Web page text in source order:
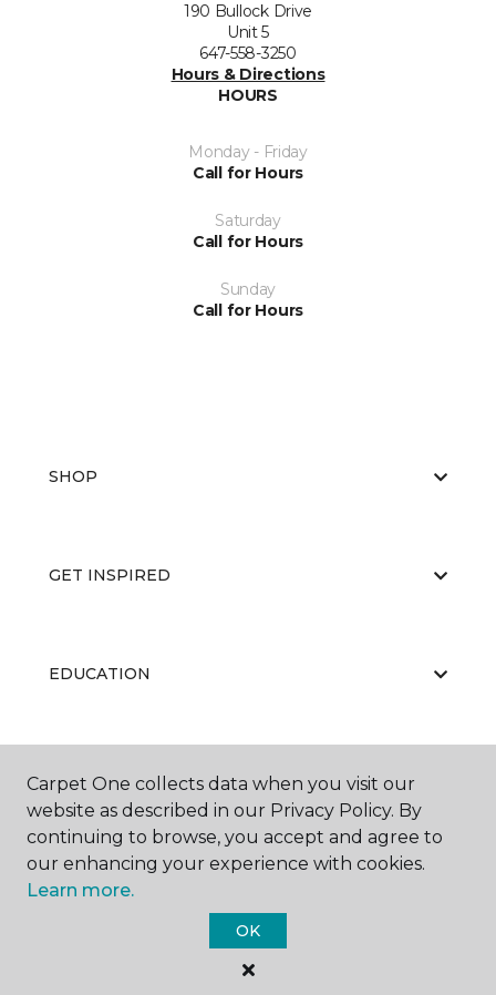
190 Bullock Drive
Unit 5
647-558-3250
Hours & Directions
HOURS
Monday - Friday
Call for Hours
Saturday
Call for Hours
Sunday
Call for Hours
SHOP
GET INSPIRED
EDUCATION
ABOUT US
Carpet One Floor & Home.
All Rights Reserved
Carpet One collects data when you visit our
website as described in our Privacy Policy. By
continuing to browse, you accept and agree to
our enhancing your experience with cookies.
Learn more.
OK